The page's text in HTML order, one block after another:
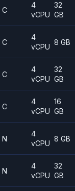
C
4
vCPU
32
GB
C
4
vCPU
8 GB
C
4
vCPU
32
GB
C
4
vCPU
16
GB
N
4
vCPU
8 GB
N
4
vCPU
32
GB